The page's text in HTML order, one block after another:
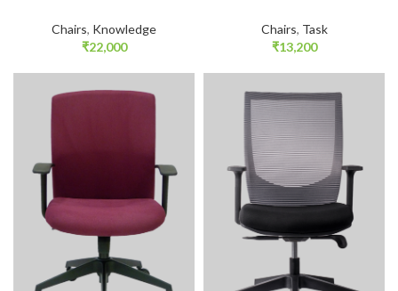
Chairs, Knowledge
₹22,000
Chairs, Task
₹13,200